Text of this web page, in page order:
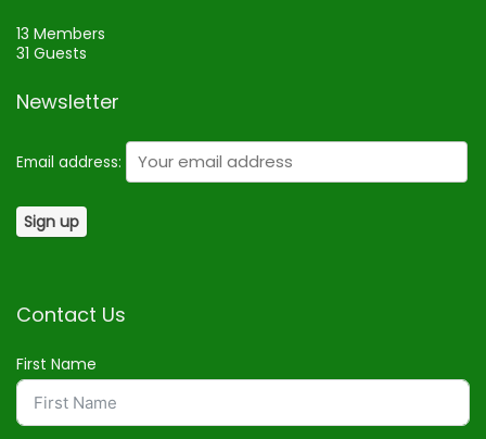
13 Members
31 Guests
Newsletter
Email address:
Contact Us
First Name